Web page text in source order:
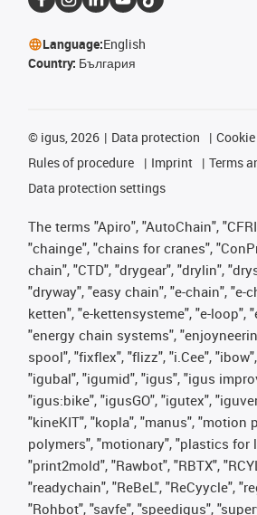
Language:English
Country: България
© igus, 2026 Data protection
Rules of procedure
Imprint
Terms
Data protection settings
The terms "Apiro", "AutoChain",
"chainge", "chains for cranes",
chain", "CTD", "drygear", "drylin",
"dryway", "easy chain", "e-chain", "e-
ketten", "e-kettensysteme", "e-loop",
"energy chain systems",
spool", "fixflex", "flizz", "i.Cee",
"igubal", "igumid", "igus", "igus
"igus:bike", "igusGO", "igutex",
"kineKIT", "kopla", "manus", "motion
polymers", "motionary", "plastics for
"print2mold", "Rawbot", "RBTX",
"readychain", "ReBeL", "ReCyycle",
"Rohbot", "savfe", "speedigus",